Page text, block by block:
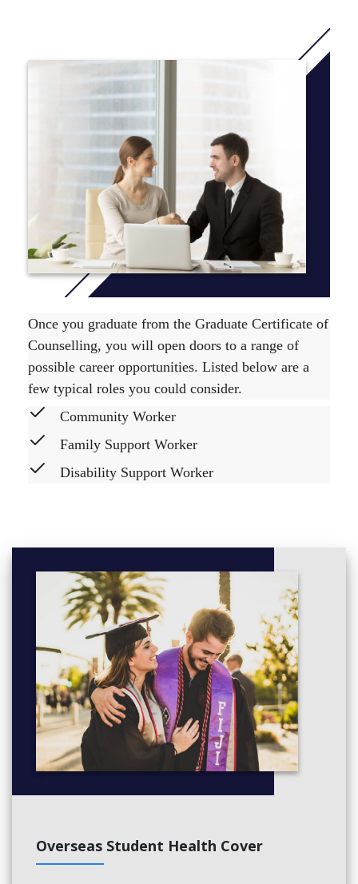
This course has also been accredited by ACAP under its
self-accrediting authority.
The Graduate Certificate of Counselling course is
comprised of 4 units, which are level 500 units. To find
out unit delivery information view the relevant
Planner
The course duration is 26 weeks full time or up to 2
years part time. For more information on the
recommended course sequenceclick here.
Once you graduate from the Graduate Certificate of
Counselling, you will open doors to a range of
possible career opportunities. Listed below are a
few typical roles you could consider.
Community Worker
Family Support Worker
Disability Support Worker
Overseas Student Health Cover